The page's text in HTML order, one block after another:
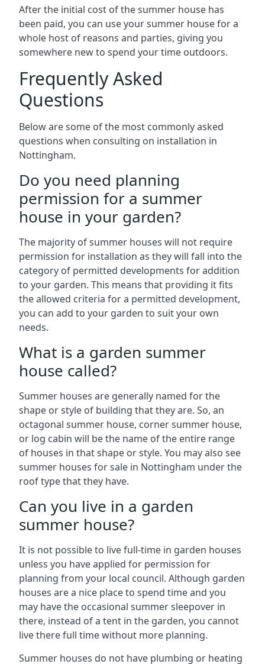
After the initial cost of the summer house has
been paid, you can use your summer house for a
whole host of reasons and parties, giving you
somewhere new to spend your time outdoors.
Frequently Asked
Questions
Below are some of the most commonly asked
questions when consulting on installation in
Nottingham.
Do you need planning
permission for a summer
house in your garden?
The majority of summer houses will not require
permission for installation as they will fall into the
category of permitted developments for addition
to your garden. This means that providing it fits
the allowed criteria for a permitted development,
you can add to your garden to suit your own
needs.
What is a garden summer
house called?
Summer houses are generally named for the
shape or style of building that they are. So, an
octagonal summer house, corner summer house,
or log cabin will be the name of the entire range
of houses in that shape or style. You may also see
summer houses for sale in Nottingham under the
roof type that they have.
Can you live in a garden
summer house?
It is not possible to live full-time in garden houses
unless you have applied for permission for
planning from your local council. Although garden
houses are a nice place to spend time and you
may have the occasional summer sleepover in
there, instead of a tent in the garden, you cannot
live there full time without more planning.
Summer houses do not have plumbing or heating